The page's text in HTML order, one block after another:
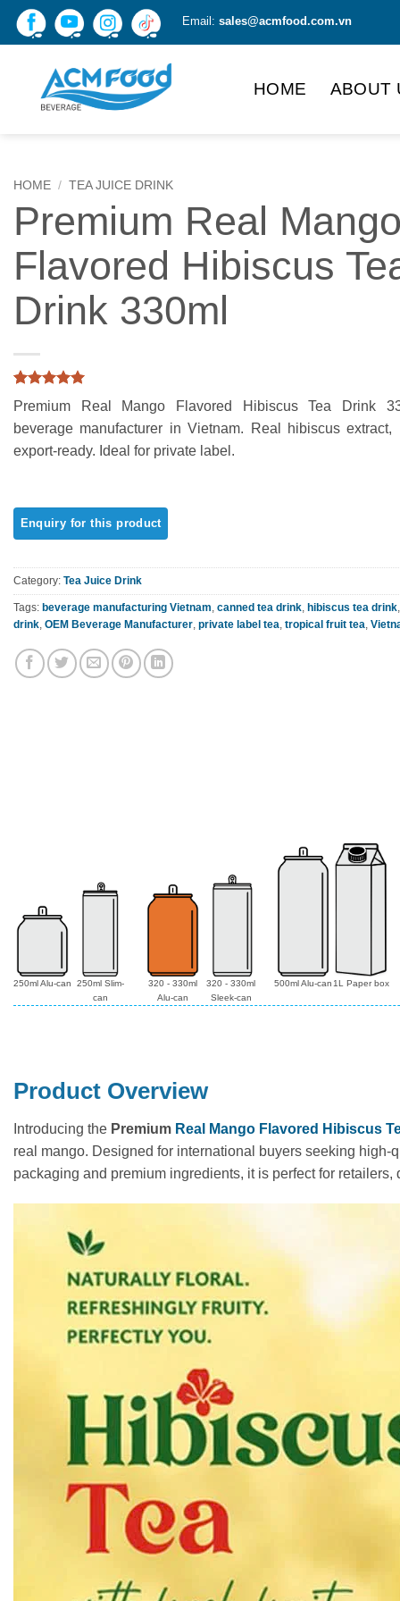
Skip
Email: sales@acmfood.com.vn
HOME ABOUT
HOME / TEA JUICE DRINK
Premium Real
Flavored Hibiscus
Drink 330ml
Rated
out of 5
based on
1
rating
Premium Real Mango Flavored Hibiscus Tea Drink
beverage manufacturer in Vietnam. Real hibiscus extract,
export-ready. Ideal for private label.
Category: Tea Juice Drink
Tags: beverage manufacturing Vietnam canned tea drink hibiscus tea drink
drink OEM Beverage Manufacturer private label tea tropical fruit tea
250ml Alu-can
250ml Slim-
can
320 - 330ml
Alu-can
320 - 330ml
Sleek-can
500ml Alu-can 1L Paper box
Product Overview
Introducing the Premium Real Mango Flavored Hibiscus
real mango. Designed for international buyers seeking
packaging and premium ingredients, it is perfect for